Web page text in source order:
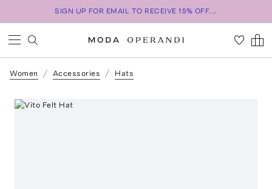
SIGN UP FOR EMAIL TO RECEIVE 15% OFF...
Women Accessories Hats